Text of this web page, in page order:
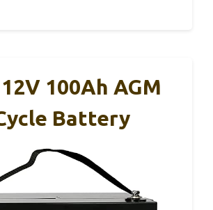
100Ah AGM
Battery